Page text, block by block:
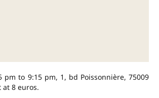
pm to 9:15 pm, 1, bd Poissonnière, 75009
at 8 euros.